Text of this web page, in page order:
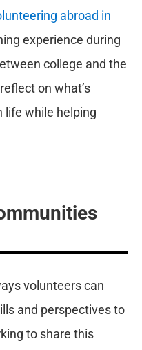
abroad in
experience during
college and the
on what’s
life while helping
volunteers can
and perspectives to
to share this